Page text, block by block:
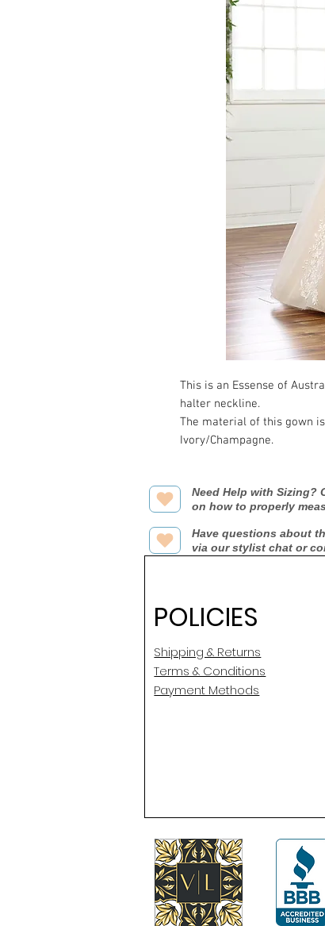
This is an Essense of
halter neckline.
The material of this gown
Ivory/Champagne.
Need Help with Sizing?
on how to properly
Have questions about
via our stylist chat or
POLICIES
Shipping & Returns
Terms & Conditions
Payment Methods